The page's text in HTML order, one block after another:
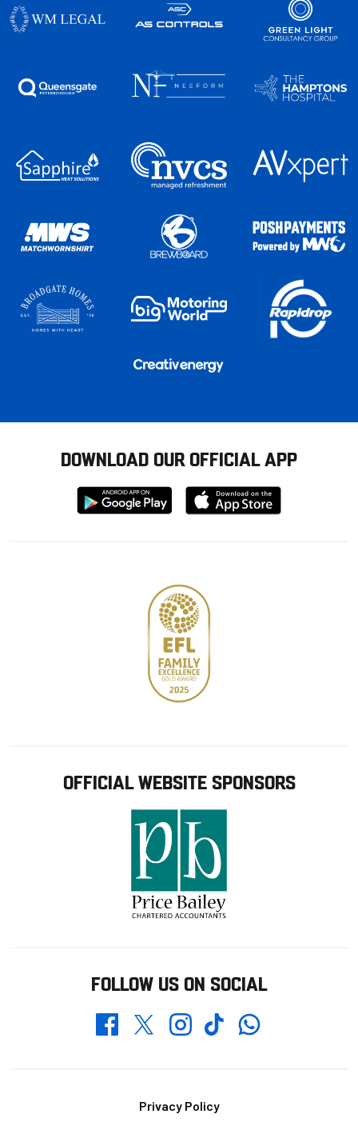
DOWNLOAD OUR OFFICIAL APP
Download
from
Download
from
OFFICIAL WEBSITE SPONSORS
FOLLOW US ON SOCIAL
FacebookTwitterInstagramTikTokWhatsapp
Privacy Policy